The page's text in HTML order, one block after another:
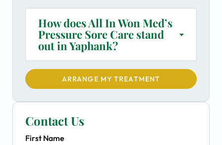
How does All In Won Med’s
Pressure Sore Care stand
out in Yaphank?
ARRANGE MY TREATMENT
Contact Us
First Name